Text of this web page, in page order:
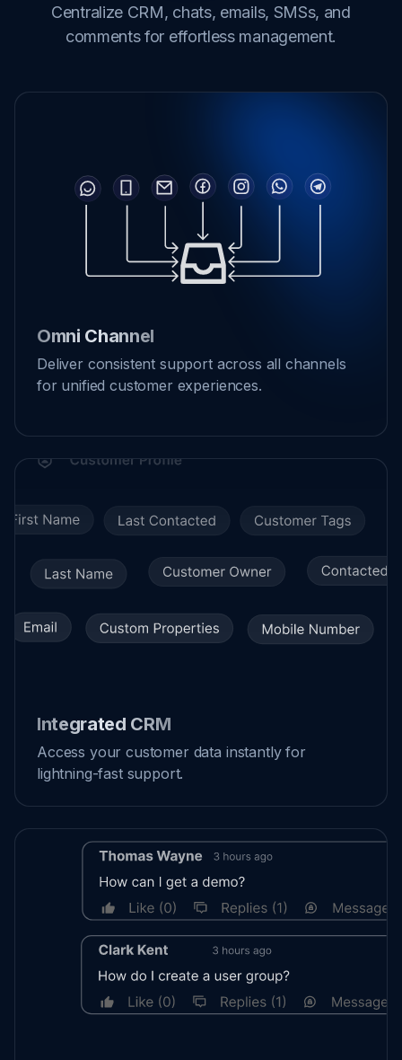
Centralize CRM, chats, emails, SMSs, and
comments for effortless management.
Omni Channel
Deliver consistent support across all channels
for unified customer experiences.
Integrated CRM
Access your customer data instantly for
lightning-fast support.